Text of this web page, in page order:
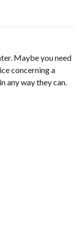
Maybe you need
concerning a
any way they can.